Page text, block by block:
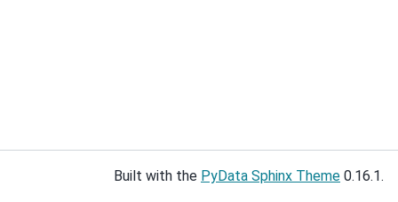
Built with the PyData Sphinx Theme 0.16.1.